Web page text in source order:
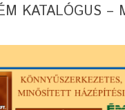
KATALÓGUS –